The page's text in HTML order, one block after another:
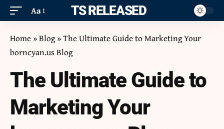
Aa ITS RELEASED
Home »Blog»The Ultimate Guide to Marketing Your
borncyan.us Blog
The Ultimate Guide to
Marketing Your